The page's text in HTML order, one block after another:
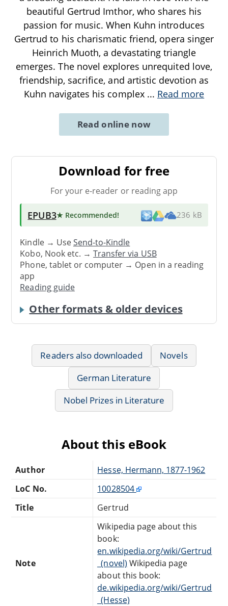
beautiful Gertrud Imthor, who shares his
passion for music. When Kuhn introduces
Gertrud to his charismatic friend, opera singer
Heinrich Muoth, a devastating triangle
emerges. The novel explores unrequited love,
friendship, sacrifice, and artistic devotion as
Kuhn navigates his complex ... Read more
Read online now
Download for free
For your e-reader or reading app
EPUB3★ Recommended! 236 kB
Kindle → UseSend-to-Kindle
Kobo, Nook etc. →Transfer via USB
Phone, tablet or computer → Open in a reading
app
Reading guide
Other formats & older devices
Readers also downloaded
Novels
German Literature
Nobel Prizes in Literature
About this eBook
Author
Hesse, Hermann, 1877-1962
LoC No.
10028504
Title
Gertrud
Note
Wikipedia page about this
book:
en.wikipedia.org/wiki/Gertrud
_(novel) Wikipedia page
about this book:
de.wikipedia.org/wiki/Gertrud
_(Hesse)